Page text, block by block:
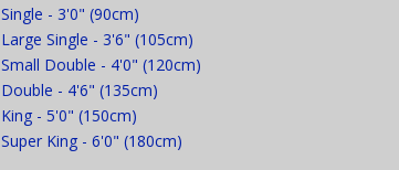
Single - 3'0" (90cm)
Large Single - 3'6" (105cm)
Small Double - 4'0" (120cm)
Double - 4'6" (135cm)
King - 5'0" (150cm)
Super King - 6'0" (180cm)